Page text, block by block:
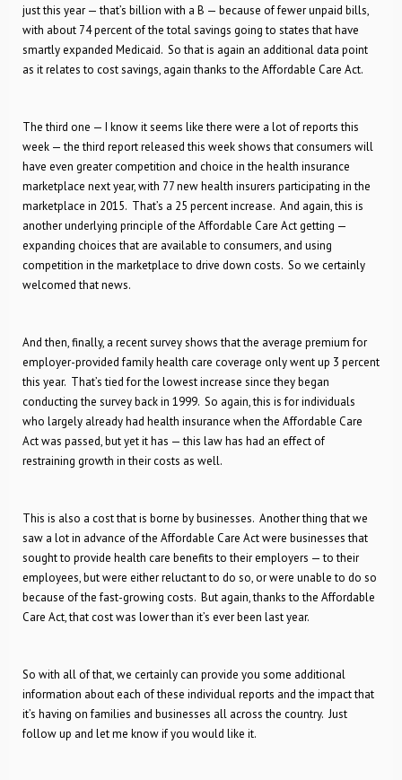
just this year — that’s billion with a B — because of fewer unpaid bills,
with about 74 percent of the total savings going to states that have
smartly expanded Medicaid. So that is again an additional data point
as it relates to cost savings, again thanks to the Affordable Care Act.
The third one — I know it seems like there were a lot of reports this
week — the third report released this week shows that consumers will
have even greater competition and choice in the health insurance
marketplace next year, with 77 new health insurers participating in the
marketplace in 2015. That’s a 25 percent increase. And again, this is
another underlying principle of the Affordable Care Act getting —
expanding choices that are available to consumers, and using
competition in the marketplace to drive down costs. So we certainly
welcomed that news.
And then, finally, a recent survey shows that the average premium for
employer-provided family health care coverage only went up 3 percent
this year. That’s tied for the lowest increase since they began
conducting the survey back in 1999. So again, this is for individuals
who largely already had health insurance when the Affordable Care
Act was passed, but yet it has — this law has had an effect of
restraining growth in their costs as well.
This is also a cost that is borne by businesses. Another thing that we
saw a lot in advance of the Affordable Care Act were businesses that
sought to provide health care benefits to their employers — to their
employees, but were either reluctant to do so, or were unable to do so
because of the fast-growing costs. But again, thanks to the Affordable
Care Act, that cost was lower than it’s ever been last year.
So with all of that, we certainly can provide you some additional
information about each of these individual reports and the impact that
it’s having on families and businesses all across the country. Just
follow up and let me know if you would like it.